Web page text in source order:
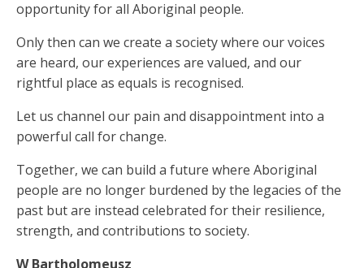
opportunity for all Aboriginal people.
Only then can we create a society where our voices
are heard, our experiences are valued, and our
rightful place as equals is recognised.
Let us channel our pain and disappointment into a
powerful call for change.
Together, we can build a future where Aboriginal
people are no longer burdened by the legacies of the
past but are instead celebrated for their resilience,
strength, and contributions to society.
W Bartholomeusz